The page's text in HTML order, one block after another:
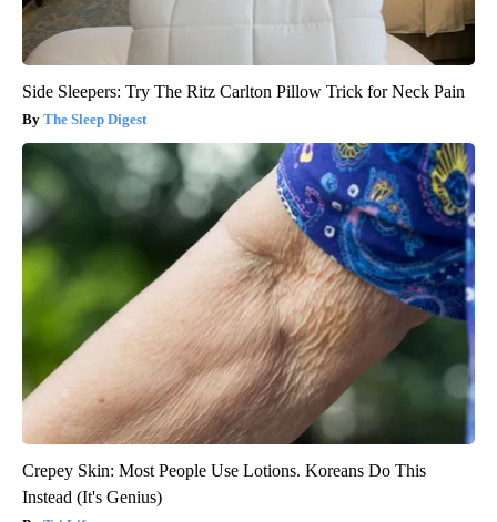
Side Sleepers: Try The Ritz Carlton Pillow Trick for Neck Pain
The Sleep Digest
Crepey Skin: Most People Use Lotions. Koreans Do This
Instead (It's Genius)